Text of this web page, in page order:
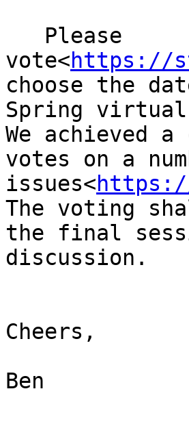
vote<https://
choose the
Spring virtual
We achieved
votes on a
issues<https://
The voting
the final
discussion.
Cheers,
Ben